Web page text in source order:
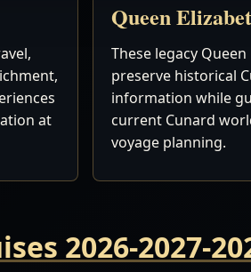
at
Queen
These legacy
preserve historical
information while
current Cunard
voyage planning.
2026-2027-